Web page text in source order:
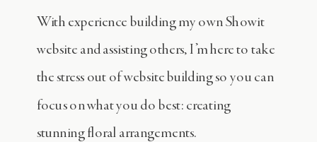
With experience building my own Showit
website and assisting others, I’m here to take
the stress out of website building so you can
focus on what you do best: creating
stunning floral arrangements.